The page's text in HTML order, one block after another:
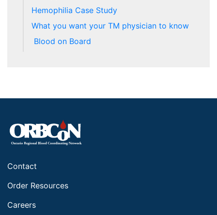
Hemophilia Case Study
What you want your TM physician to know
Blood on Board
Contact
Order Resources
Careers